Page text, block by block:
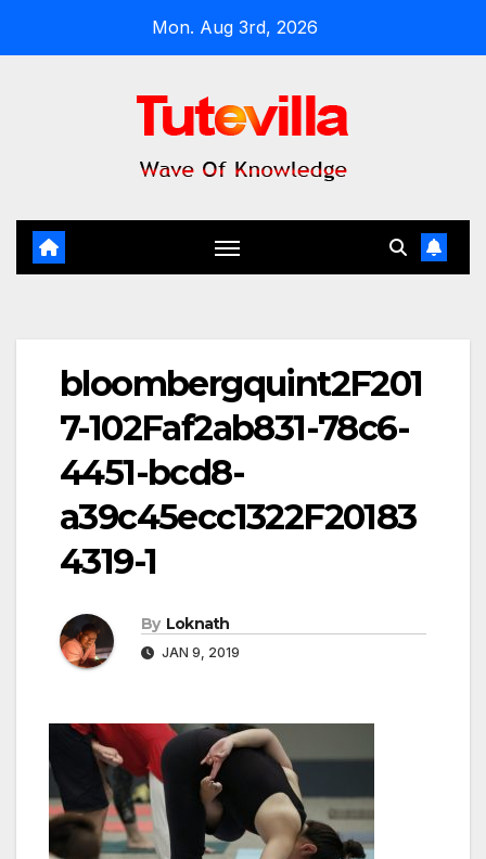
Mon. Aug 3rd, 2026
bloombergquint2F201
7-102Faf2ab831-78c6-
4451-bcd8-
a39c45ecc1322F20183
4319-1
By Loknath
JAN 9, 2019